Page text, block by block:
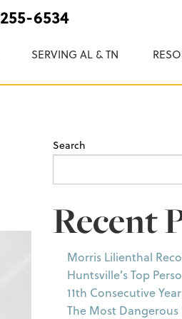
6534
SERVING AL & TN
Search
Recent
Morris Lilienthal
Huntsville’s Top
11th Consecutive Year
The Most Dangerous